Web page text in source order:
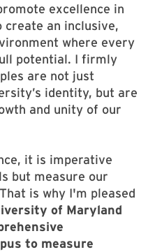
excellence in
create an inclusive,
where every
potential. I firmly
are not just
identity, but are
and unity of our
it is imperative
but measure our
is why I'm pleased
of Maryland
to measure